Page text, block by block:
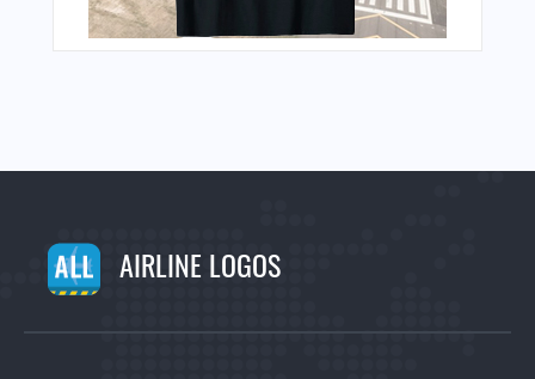
AIRLINE LOGOS